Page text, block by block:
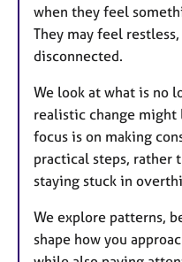
when they feel
They may feel
disconnected.
We look at what is no
realistic change
focus is on making
practical steps, rather
staying stuck in
We explore patterns,
shape how you